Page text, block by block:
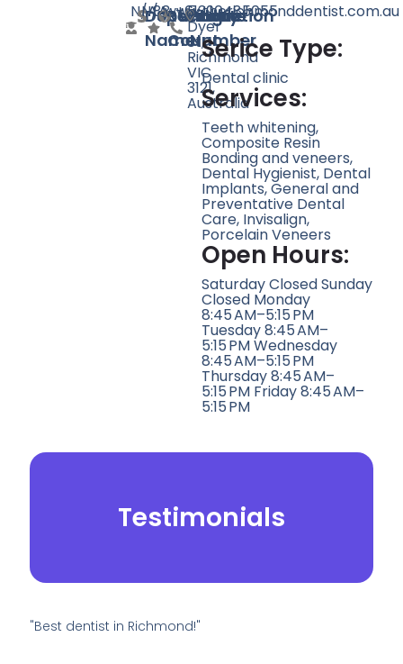
Doctor
Name
N/ASpeciality
N/ARating
Count
88 Website
www.therichmonddentist.com.au
Phone
Number
+61390485055
Location
5
Dyer
St,
Richmond
VIC
3121,
Australia
Serice Type:
Dental clinic
Services:
Teeth whitening,
Composite Resin
Bonding and veneers,
Dental Hygienist, Dental
Implants, General and
Preventative Dental
Care, Invisalign,
Porcelain Veneers
Open Hours:
Saturday Closed Sunday
Closed Monday
8:45 AM–5:15 PM
Tuesday 8:45 AM–
5:15 PM Wednesday
8:45 AM–5:15 PM
Thursday 8:45 AM–
5:15 PM Friday 8:45 AM–
5:15 PM
Testimonials
"Best dentist in Richmond!"